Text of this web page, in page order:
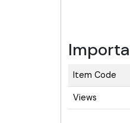
Item Code
Views